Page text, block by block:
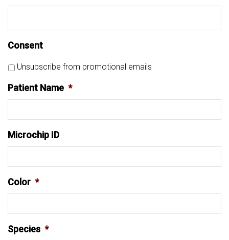
Consent
Unsubscribe from promotional emails
Patient Name *
Microchip ID
Color *
Species *